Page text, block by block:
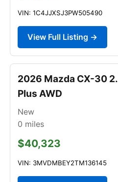
VIN: 1C4JJXSJ3PW505490
View Full Listing →
2026 Mazda CX-30
Plus AWD
New
0 miles
$40,323
VIN: 3MVDMBEY2TM136145